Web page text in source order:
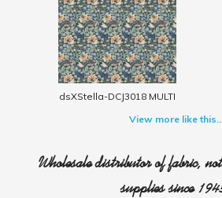
dsXStella-DCJ3018 MULTI
View more like this...
Wholesale distributor of fabric,
supplies since